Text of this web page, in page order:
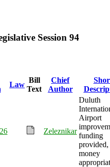
Session 94
Law
Bill
Text
Chief
Author
Zeleznikar
Duluth
Airport
funding
provided,
money